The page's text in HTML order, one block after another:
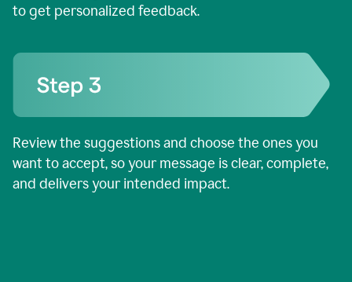
to get personalized feedback.
Review the suggestions and choose the ones you
want to accept, so your message is clear, complete,
and delivers your intended impact.